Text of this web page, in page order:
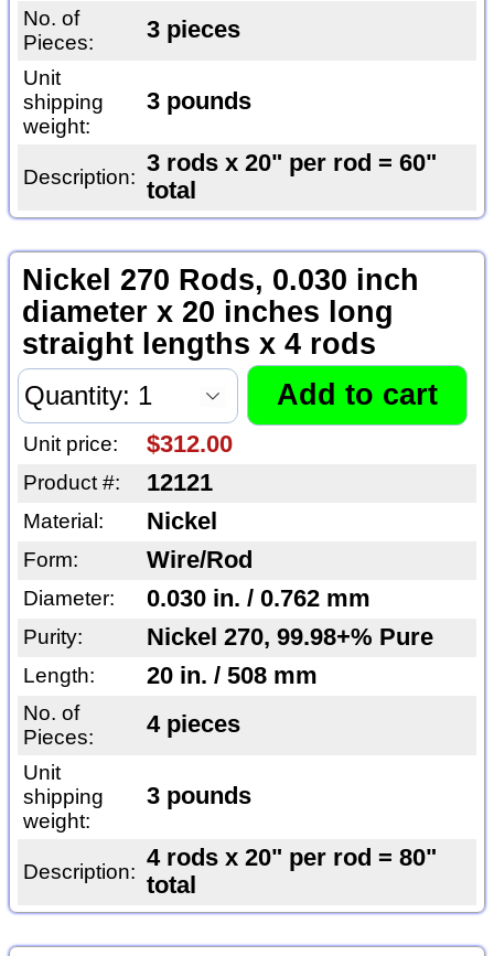
No. of
Pieces:
3 pieces
Unit
shipping
weight:
3 pounds
Description:
3 rods x 20" per rod = 60"
total
Nickel 270 Rods, 0.030 inch
diameter x 20 inches long
straight lengths x 4 rods
Unit price: $312.00
Product #: 12121
Material: Nickel
Form: Wire/Rod
Diameter: 0.030 in. / 0.762 mm
Purity: Nickel 270, 99.98+% Pure
Length: 20 in. / 508 mm
No. of
Pieces:
4 pieces
Unit
shipping
weight:
3 pounds
Description:
4 rods x 20" per rod = 80"
total